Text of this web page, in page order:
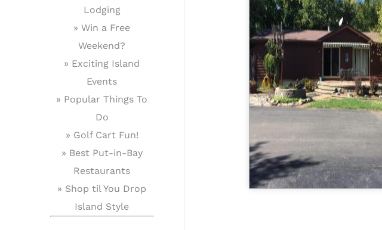
Lodging
» Win a Free
Weekend?
» Exciting Island
Events
» Popular Things To
Do
» Golf Cart Fun!
» Best Put-in-Bay
Restaurants
» Shop til You Drop
Island Style